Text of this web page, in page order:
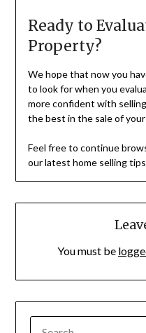
Ready to
Property?
We hope that now you
to look for when you
more confident with
the best in the sale of
Feel free to continue
our latest home selling
You must be